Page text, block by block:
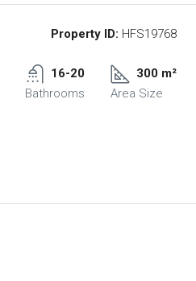
Property ID: HFS19768
16-20
Bathrooms
300 m²
Area Size